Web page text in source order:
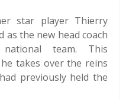
star player Thierry
as the new head coach
team. This
takes over the reins
previously held the